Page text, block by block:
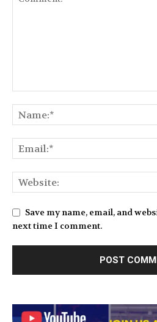
Save my name, email, and
next time I comment.